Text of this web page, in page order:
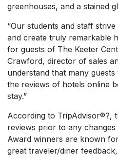
greenhouses, and a stained
“Our students and staff
and create truly remarkable
for guests of The Keeter
Crawford, director of sales
understand that many
the reviews of hotels online
stay.”
According to TripAdvisor®?,
reviews prior to any
Award winners are known
great traveler/diner